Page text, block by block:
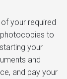
your required
to
your
and
and pay your